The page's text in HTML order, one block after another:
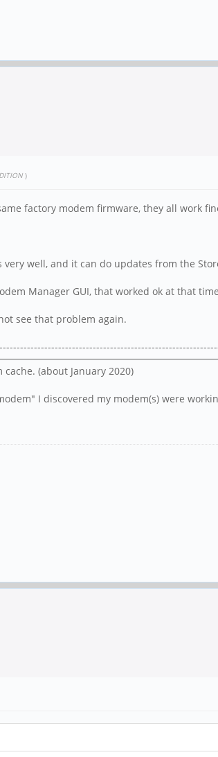
)
factory modem firmware, they all work
well, and it can do updates from the
Manager GUI, that worked ok at that
see that problem again.
(about January 2020)
I discovered my modem(s) were